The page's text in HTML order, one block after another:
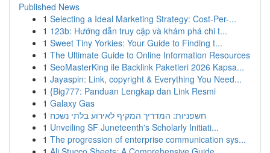
Published News
1 Selecting a Ideal Marketing Strategy: Cost-Per-...
1 123b: Hướng dẫn truy cập và khám phá chi t...
1 Sweet Tiny Yorkies: Your Guide to Finding t...
1 The Ultimate Guide to Online Information Resources
1 SeoMasterKing ile Backlink Paketleri 2026 Kapsa...
1 Jayaspin: Link, copyright & Everything You Need...
1 {Big777: Panduan Lengkap dan Link Resmi
1 Galaxy Gas
1 חשפניות: המדריך המקיף לאירוע בלתי נשכח
1 Unveiling SF Juneteenth's Scholarly Initiati...
1 The progression of enterprise communication sys...